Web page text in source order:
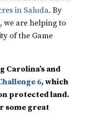
in Saluda. By
we are helping to
of the Game
Carolina’s and
6, which
protected land.
some great